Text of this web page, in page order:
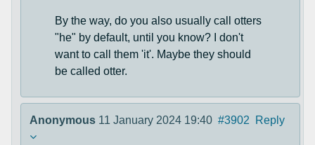
By the way, do you also usually call otters
"he" by default, until you know? I don't
want to call them 'it'. Maybe they should
be called otter.
Anonymous 11 January 2024 19:40 #3902 Reply